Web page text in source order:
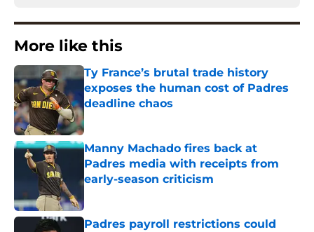
More like this
Ty France’s brutal trade history
exposes the human cost of Padres
deadline chaos
Published by on Invalid Date
Manny Machado fires back at
Padres media with receipts from
early-season criticism
Padres payroll restrictions could